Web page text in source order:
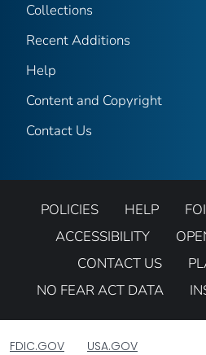
Collections
Recent Additions
Help
Content and Copyright
Contact Us
POLICIES HELP
ACCESSIBILITY
CONTACT US
NO FEAR ACT DATA
FDIC.GOV USA.GOV